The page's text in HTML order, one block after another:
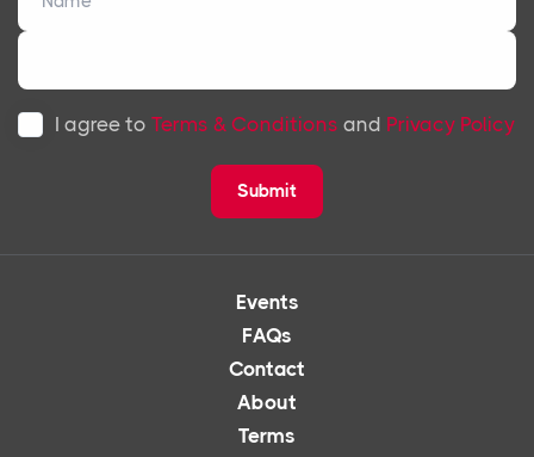
I agree to Terms & Conditions and Privacy Policy
Submit
Events
FAQs
Contact
About
Terms